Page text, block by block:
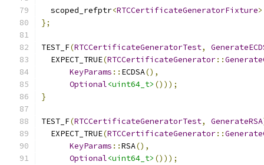
  scoped_refptr
<RTCCertificateGeneratorFixture>
};
TEST_F(RTCCertificateGeneratorTest,
  EXPECT_TRUE
(RTCCertificateGenerator::
KeyParams :: ECDSA(),
Optional<uint64_t> ()));
}
TEST_F(RTCCertificateGeneratorTest, GenerateRSA
  EXPECT_TRUE
(RTCCertificateGenerator::
KeyParams ::RSA(),
Optional<uint64_t> ()));